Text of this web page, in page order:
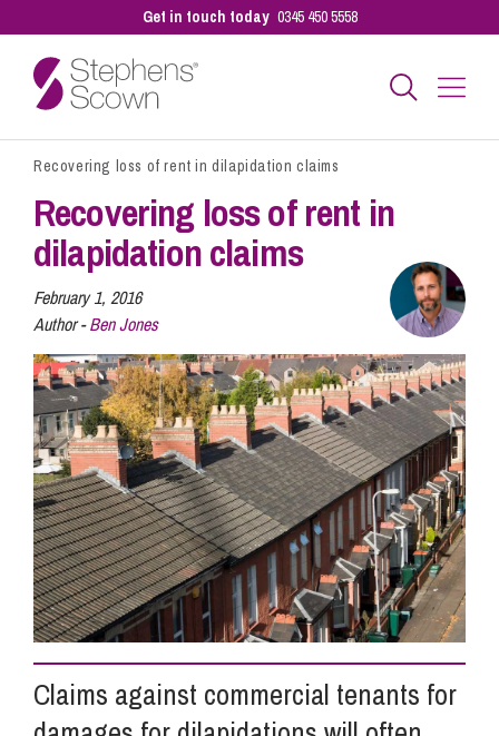
Get in touch today 0345 450 5558
Business
Personal
Sectors
Our People
Pay a Bill
Info Hub
About Us
Careers
Recovering loss of rent in dilapidation claims
Recovering loss of rent in
dilapidation claims
February 1, 2016
Author -Ben Jones
Claims against commercial tenants for